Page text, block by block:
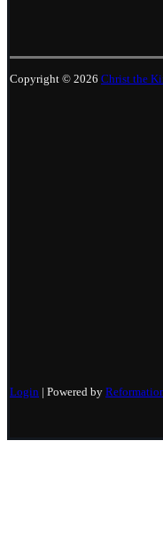
Copyright © 2026 Christ the
Login | Powered by